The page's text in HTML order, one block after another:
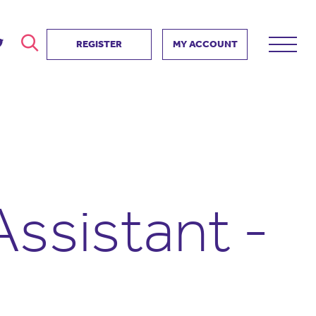
us
REGISTER MY ACCOUNT
-